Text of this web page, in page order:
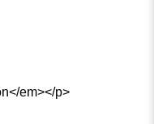
em></p>